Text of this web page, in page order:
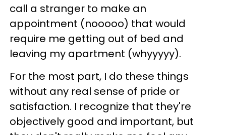
call a stranger to make an
appointment (nooooo) that would
require me getting out of bed and
leaving my apartment (whyyyyy).
For the most part, I do these things
without any real sense of pride or
satisfaction. I recognize that they're
objectively good and important, but